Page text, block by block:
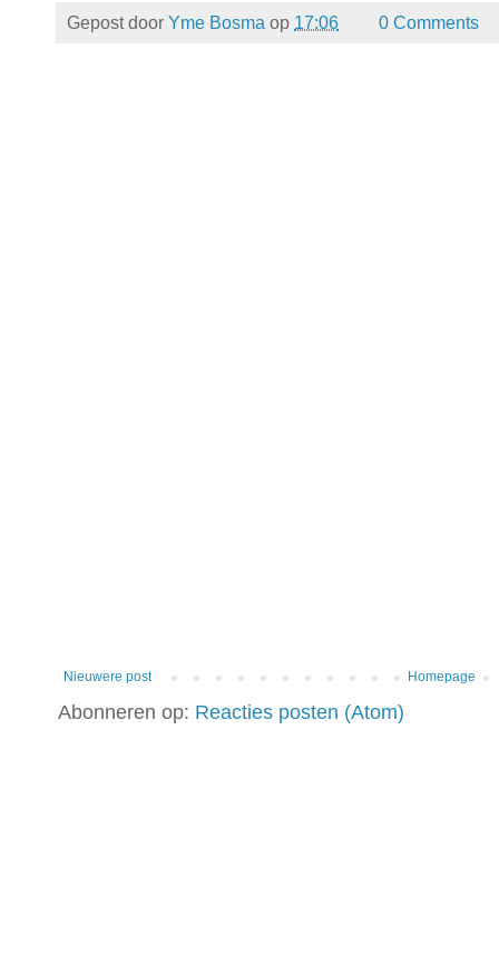
Gepost door Yme Bosma op 17:06 0 Comments
Nieuwere post Homepage
Abonneren op: Reacties posten (Atom)